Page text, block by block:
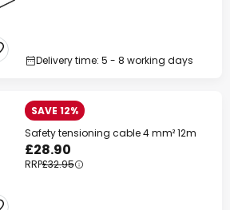
Delivery time: 5 - 8 working days
SAVE 12%
Safety tensioning cable 4 mm² 12m
£28.90
RRP£32.95